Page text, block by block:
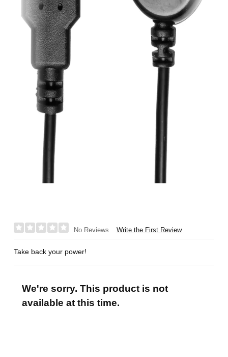
No Reviews Write the First Review
Take back your power!
We're sorry. This product is not
available at this time.